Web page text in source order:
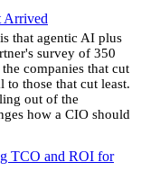
Arrived
that agentic AI plus
survey of 350
companies that cut
to those that cut least.
out of the
how a CIO should
TCO and ROI for